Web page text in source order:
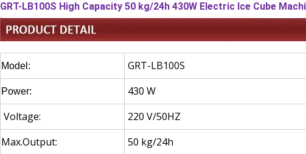
GRT-LB100S High Capacity 50 kg/24h 430W Electric Ice Cube
Model: GRT-LB100S
Power: 430 W
Voltage:
220 V/50HZ
Max.Output:
50 kg/24h